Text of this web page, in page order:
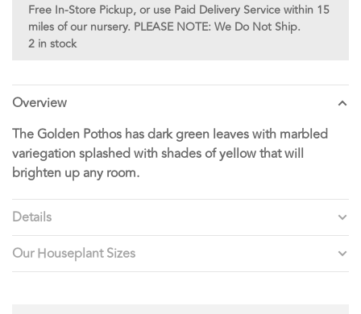
Free In-Store Pickup, or use Paid Delivery Service within 15
miles of our nursery. PLEASE NOTE: We Do Not Ship.
2 in stock
Overview
The Golden Pothos has dark green leaves with marbled
variegation splashed with shades of yellow that will
brighten up any room.
Details
Our Houseplant Sizes